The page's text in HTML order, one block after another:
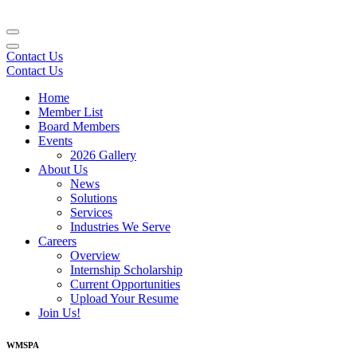
Contact Us
Contact Us
Home
Member List
Board Members
Events
2026 Gallery
About Us
News
Solutions
Services
Industries We Serve
Careers
Overview
Internship Scholarship
Current Opportunities
Upload Your Resume
Join Us!
WMSPA